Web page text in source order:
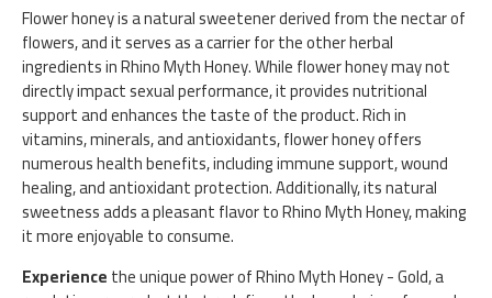
Flower honey is a natural sweetener derived from the nectar of
flowers, and it serves as a carrier for the other herbal
ingredients in Rhino Myth Honey. While flower honey may not
directly impact sexual performance, it provides nutritional
support and enhances the taste of the product. Rich in
vitamins, minerals, and antioxidants, flower honey offers
numerous health benefits, including immune support, wound
healing, and antioxidant protection. Additionally, its natural
sweetness adds a pleasant flavor to Rhino Myth Honey, making
it more enjoyable to consume.
Experiencethe unique power of Rhino Myth Honey - Gold, a